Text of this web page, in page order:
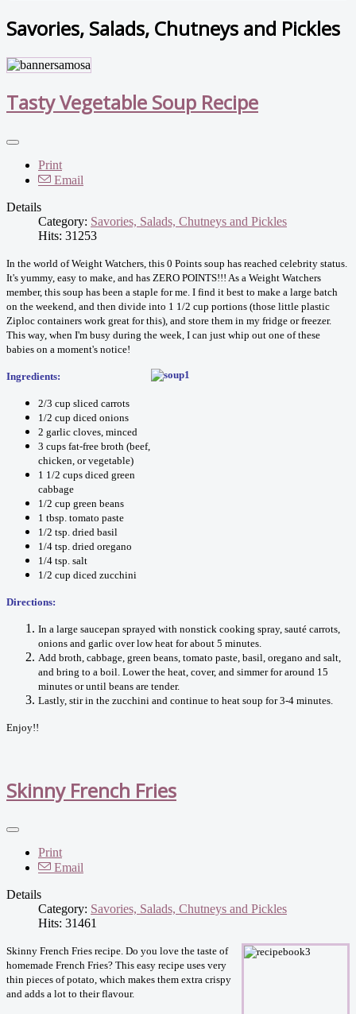
Savories, Salads, Chutneys and Pickles
Tasty Vegetable Soup Recipe
Print
Email
Details
Category: Savories, Salads, Chutneys and Pickles
Hits: 31253
In the world of Weight Watchers, this 0 Points soup has reached celebrity status.
It's yummy, easy to make, and has ZERO POINTS!!! As a Weight Watchers
member, this soup has been a staple for me. I find it best to make a large batch
on the weekend, and then divide into 1 1/2 cup portions (those little plastic
Ziploc containers work great for this), and store them in my fridge or freezer.
This way, when I'm busy during the week, I can just whip out one of these
babies on a moment's notice!
Ingredients:
2/3 cup sliced carrots
1/2 cup diced onions
2 garlic cloves, minced
3 cups fat-free broth (beef,
chicken, or vegetable)
1 1/2 cups diced green
cabbage
1/2 cup green beans
1 tbsp. tomato paste
1/2 tsp. dried basil
1/4 tsp. dried oregano
1/4 tsp. salt
1/2 cup diced zucchini
Directions:
In a large saucepan sprayed with nonstick cooking spray, sauté carrots,
onions and garlic over low heat for about 5 minutes.
Add broth, cabbage, green beans, tomato paste, basil, oregano and salt,
and bring to a boil. Lower the heat, cover, and simmer for around 15
minutes or until beans are tender.
Lastly, stir in the zucchini and continue to heat soup for 3-4 minutes.
Enjoy!!
Skinny French Fries
Print
Email
Details
Category: Savories, Salads, Chutneys and Pickles
Hits: 31461
Skinny French Fries recipe. Do you love the taste of
homemade French Fries? This easy recipe uses very
thin pieces of potato, which makes them extra crispy
and adds a lot to their flavour.